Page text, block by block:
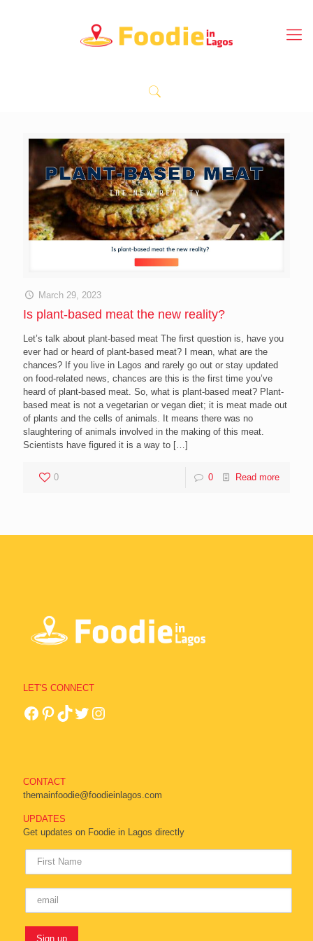
March 29, 2023
Is plant-based meat the new reality?
Let’s talk about plant-based meat The first question is, have you
ever had or heard of plant-based meat? I mean, what are the
chances? If you live in Lagos and rarely go out or stay updated
on food-related news, chances are this is the first time you’ve
heard of plant-based meat. So, what is plant-based meat? Plant-
based meat is not a vegetarian or vegan diet; it is meat made out
of plants and the cells of animals. It means there was no
slaughtering of animals involved in the making of this meat.
Scientists have figured it is a way to […]
0 0 Read more
LET'S CONNECT
CONTACT
themainfoodie@foodieinlagos.com
UPDATES
Get updates on Foodie in Lagos directly